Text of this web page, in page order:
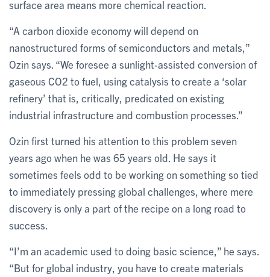
surface area means more chemical reaction.
“A carbon dioxide economy will depend on
nanostructured forms of semiconductors and metals,”
Ozin says. “We foresee a sunlight-assisted conversion of
gaseous CO2 to fuel, using catalysis to create a ‘solar
refinery’ that is, critically, predicated on existing
industrial infrastructure and combustion processes.”
Ozin first turned his attention to this problem seven
years ago when he was 65 years old. He says it
sometimes feels odd to be working on something so tied
to immediately pressing global challenges, where mere
discovery is only a part of the recipe on a long road to
success.
“I’m an academic used to doing basic science,” he says.
“But for global industry, you have to create materials